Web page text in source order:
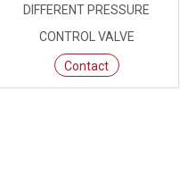
DIFFERENT PRESSURE
CONTROL VALVE
Contact